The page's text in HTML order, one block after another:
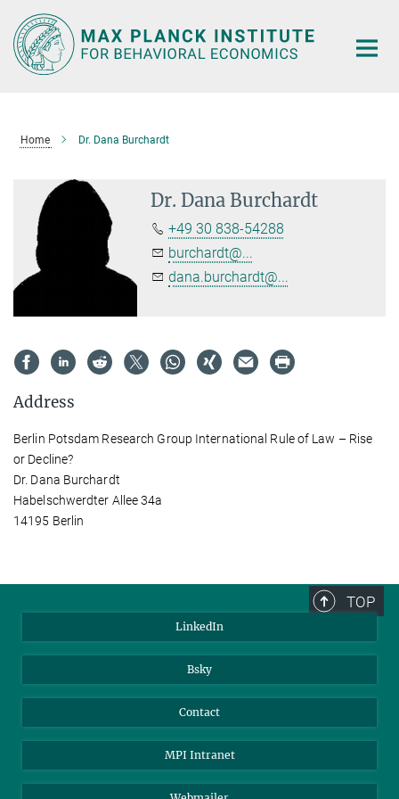
Main-
Content
Home Dr. Dana Burchardt
Dr. Dana Burchardt
+49 30 838-54288
burchardt@...
dana.burchardt@...
Address
Berlin Potsdam Research Group International Rule of Law – Rise
or Decline?
Dr. Dana Burchardt
Habelschwerdter Allee 34a
14195 Berlin
TOP
LinkedIn
Bsky
Contact
MPI Intranet